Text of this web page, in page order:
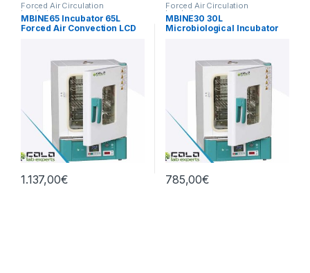
Forced Air Circulation
Incubators
MBINE65 Incubator 65L
Forced Air Convection LCD
1.137,00€
Forced Air Circulation
Incubators
MBINE30 30L
Microbiological Incubator
785,00€